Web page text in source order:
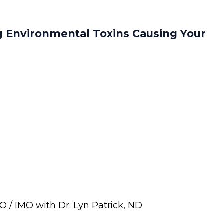
Toxins Causing Your
/ IMO with Dr. Lyn Patrick, ND